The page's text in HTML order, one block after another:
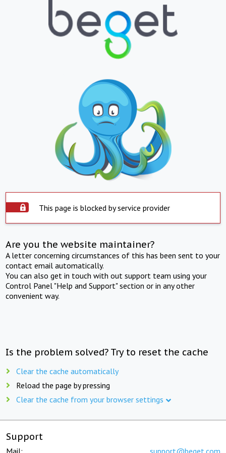
This page is blocked by service provider
Are you the website maintainer?
A letter concerning circumstances of this has been sent to your
contact email automatically.
You can also get in touch with out support team using your
Control Panel "Help and Support" section or in any other
convenient way.
Is the problem solved? Try to reset the cache
Clear the cache automatically
Reload the page by pressing
Clear the cache from your browser settings
Support
Mail: support@beget.com